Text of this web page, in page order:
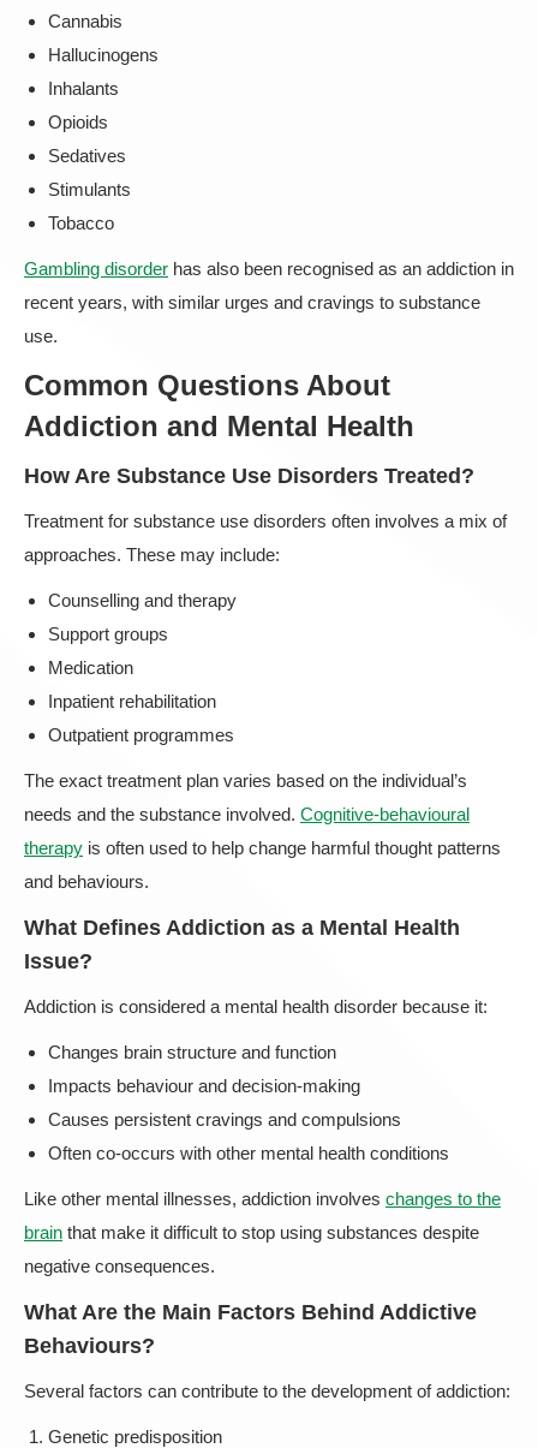
Cannabis
Hallucinogens
Inhalants
Opioids
Sedatives
Stimulants
Tobacco
Gambling disorder has also been recognised as an addiction in
recent years, with similar urges and cravings to substance
use.
Common Questions About
Addiction and Mental Health
How Are Substance Use Disorders Treated?
Treatment for substance use disorders often involves a mix of
approaches. These may include:
Counselling and therapy
Support groups
Medication
Inpatient rehabilitation
Outpatient programmes
The exact treatment plan varies based on the individual’s
needs and the substance involved. Cognitive-behavioural
therapy is often used to help change harmful thought patterns
and behaviours.
What Defines Addiction as a Mental Health
Issue?
Addiction is considered a mental health disorder because it:
Changes brain structure and function
Impacts behaviour and decision-making
Causes persistent cravings and compulsions
Often co-occurs with other mental health conditions
Like other mental illnesses, addiction involves changes to the
brain that make it difficult to stop using substances despite
negative consequences.
What Are the Main Factors Behind Addictive
Behaviours?
Several factors can contribute to the development of addiction:
Genetic predisposition